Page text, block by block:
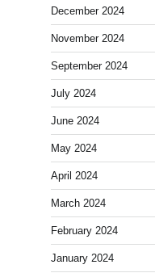
December 2024
November 2024
September 2024
July 2024
June 2024
May 2024
April 2024
March 2024
February 2024
January 2024